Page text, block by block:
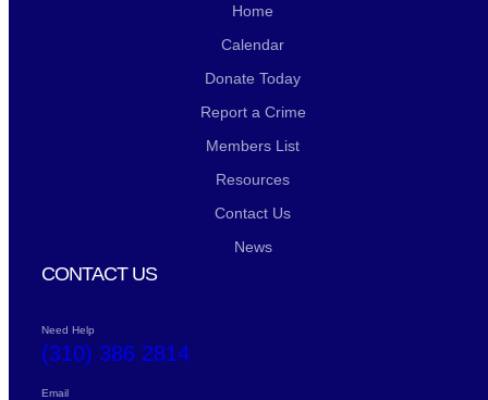
Home
Calendar
Donate Today
Report a Crime
Members List
Resources
Contact Us
News
CONTACT US
Need Help
(310) 386 2814
Email